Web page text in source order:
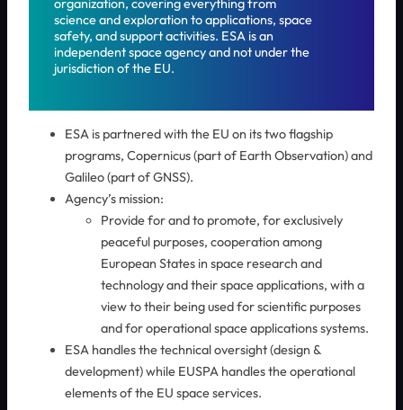
science and exploration to applications, space
safety, and support activities. ESA is an
independent space agency and not under the
jurisdiction of the EU.
ESA is partnered with the EU on its two flagship
programs, Copernicus (part of Earth Observation) and
Galileo (part of GNSS).
Agency’s mission:
Provide for and to promote, for exclusively
peaceful purposes, cooperation among
European States in space research and
technology and their space applications, with a
view to their being used for scientific purposes
and for operational space applications systems.
ESA handles the technical oversight (design &
development) while EUSPA handles the operational
elements of ​the EU space services.